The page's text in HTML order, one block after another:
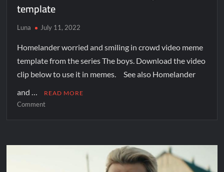
template
Luna July 11, 2022
Homelander worried and smiling in crowd video meme
template from the series The boys. Download the video
clip below to use it in memes. See also Homelander
and …
READ MORE
Comment